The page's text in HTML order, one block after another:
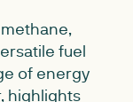
fuel
of energy
highlights